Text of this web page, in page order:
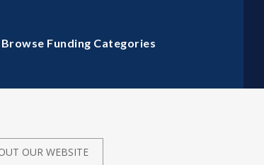
Browse Funding Categories
OUR WEBSITE